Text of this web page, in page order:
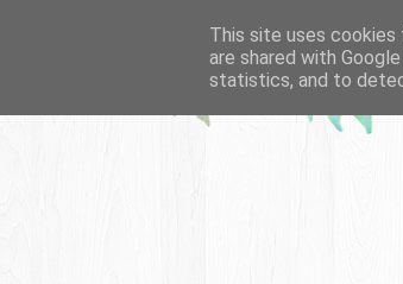
This site uses cookies
are shared with
statistics, and to